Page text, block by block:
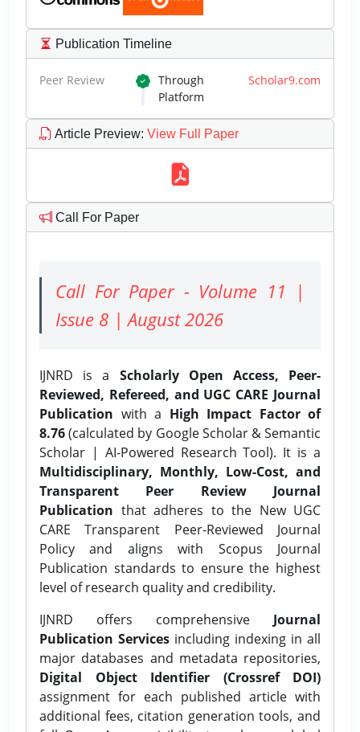
Publication Timeline
Peer Review Through Scholar9.com
Platform
Article Preview: View Full Paper
Call For Paper
Call For Paper - Volume 11 |
Issue 8 | August 2026
IJNRD is a Scholarly Open Access, Peer-
Reviewed, Refereed, and UGC CARE Journal
Publication with a High Impact Factor of
8.76(calculated by Google Scholar & Semantic
Scholar | AI-Powered Research Tool). It is a
Multidisciplinary, Monthly, Low-Cost, and
Transparent Peer Review Journal
Publication that adheres to the New UGC
CARE Transparent Peer-Reviewed Journal
Policy and aligns with Scopus Journal
Publication standards to ensure the highest
level of research quality and credibility.
IJNRD offers comprehensive Journal
Publication Services including indexing in all
major databases and metadata repositories,
Digital Object Identifier (Crossref DOI)
assignment for each published article with
additional fees, citation generation tools, and